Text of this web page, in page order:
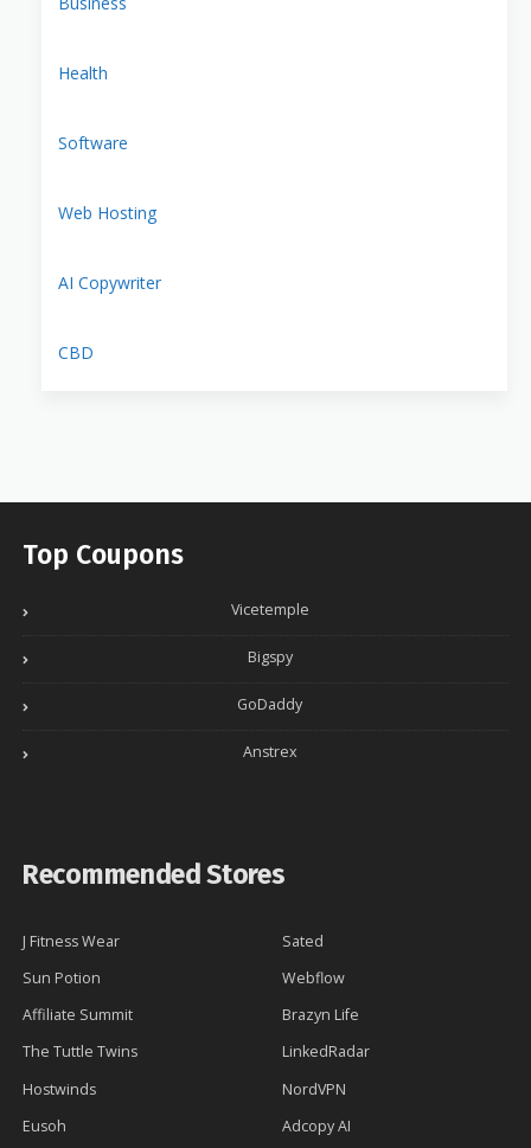
Health
Software
Web Hosting
AI Copywriter
CBD
Top Coupons
Vicetemple
Bigspy
GoDaddy
Anstrex
Recommended Stores
J Fitness Wear
Sated
Sun Potion
Webflow
Affiliate Summit
Brazyn Life
The Tuttle Twins
LinkedRadar
Hostwinds
NordVPN
Eusoh
Adcopy AI